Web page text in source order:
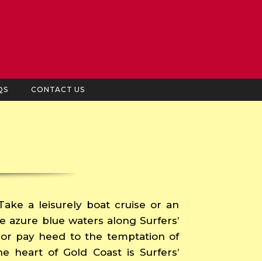
CONTACT US
a leisurely boat cruise or an
blue waters along Surfers’
pay heed to the temptation of
heart of Gold Coast is Surfers’